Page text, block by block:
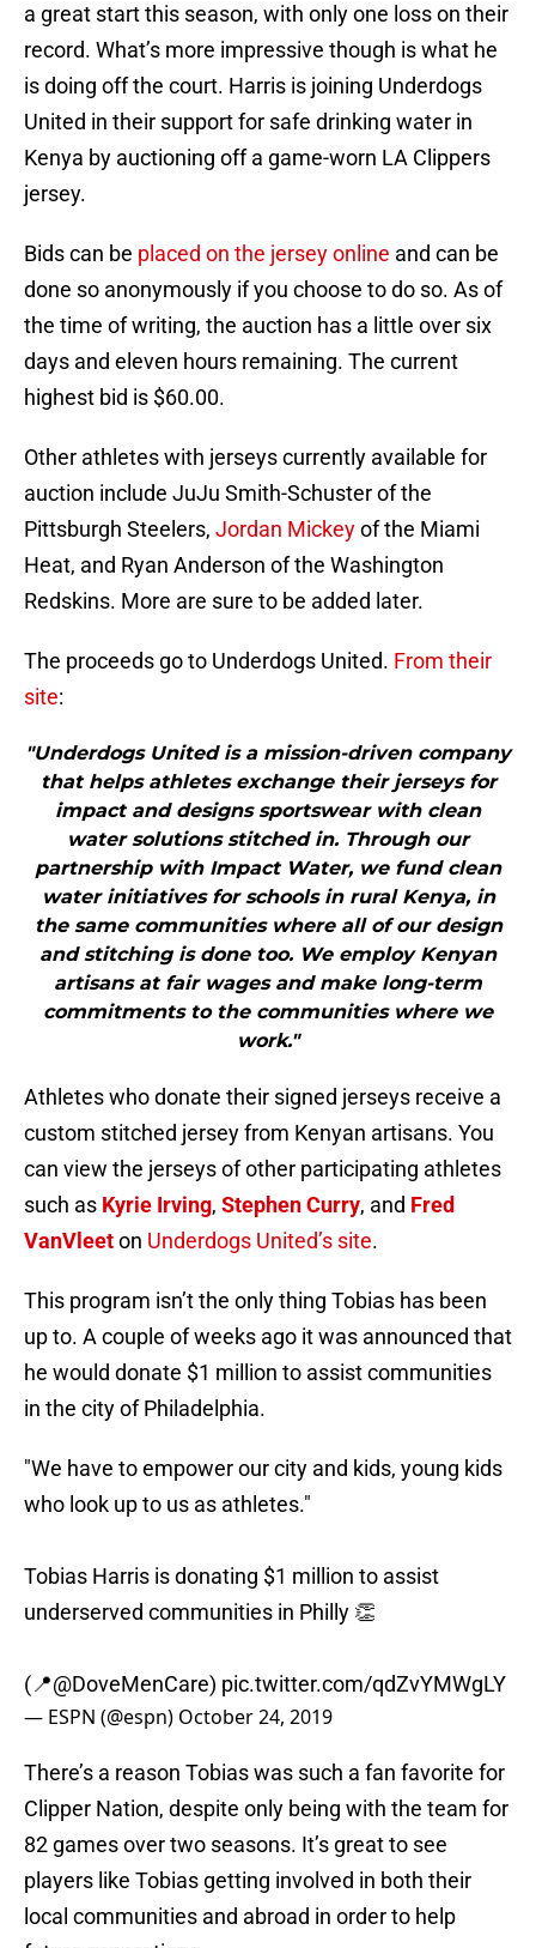
a great start this season, with only one loss on their
record. What’s more impressive though is what he
is doing off the court. Harris is joining Underdogs
United in their support for safe drinking water in
Kenya by auctioning off a game-worn LA Clippers
jersey.
Bids can be placed on the jersey online and can be
done so anonymously if you choose to do so. As of
the time of writing, the auction has a little over six
days and eleven hours remaining. The current
highest bid is $60.00.
Other athletes with jerseys currently available for
auction include JuJu Smith-Schuster of the
Pittsburgh Steelers, Jordan Mickeyof the Miami
Heat, and Ryan Anderson of the Washington
Redskins. More are sure to be added later.
The proceeds go to Underdogs United. From their
site:
"Underdogs United is a mission-driven company
that helps athletes exchange their jerseys for
impact and designs sportswear with clean
water solutions stitched in. Through our
partnership with Impact Water, we fund clean
water initiatives for schools in rural Kenya, in
the same communities where all of our design
and stitching is done too. We employ Kenyan
artisans at fair wages and make long-term
commitments to the communities where we
work."
Athletes who donate their signed jerseys receive a
custom stitched jersey from Kenyan artisans. You
can view the jerseys of other participating athletes
such as Kyrie Irving, Stephen Curry, and Fred
VanVleeton Underdogs United’s site.
This program isn’t the only thing Tobias has been
up to. A couple of weeks ago it was announced that
he would donate $1 million to assist communities
in the city of Philadelphia.
"We have to empower our city and kids, young kids
who look up to us as athletes."
Tobias Harris is donating $1 million to assist
underserved communities in Philly 👏
(📍@DoveMenCare) pic.twitter.com/qdZvYMWgLY
— ESPN (@espn) October 24, 2019
There’s a reason Tobias was such a fan favorite for
Clipper Nation, despite only being with the team for
82 games over two seasons. It’s great to see
players like Tobias getting involved in both their
local communities and abroad in order to help